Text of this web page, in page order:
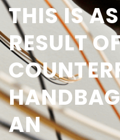
THIS IS
RESULT
AN